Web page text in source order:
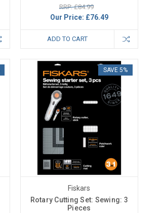
RRP: £84.99
Our Price: £76.49
ADD TO CART
SAVE 5%
Fiskars
Rotary Cutting Set: Sewing: 3
Pieces